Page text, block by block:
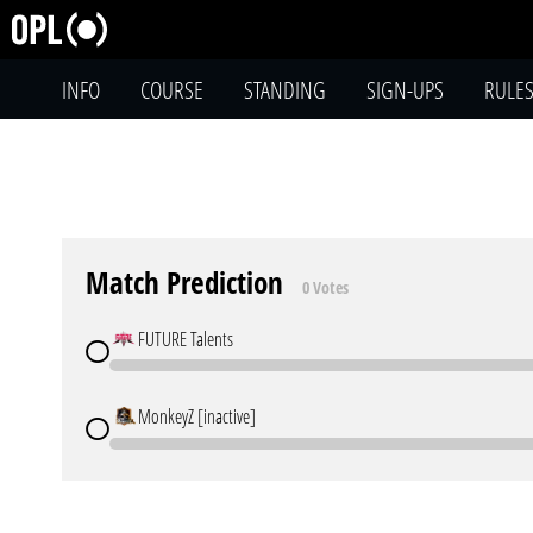
INFO COURSE STANDING SIGN-UPS RULES
Match Prediction 0 Votes
FUTURE Talents
MonkeyZ [inactive]